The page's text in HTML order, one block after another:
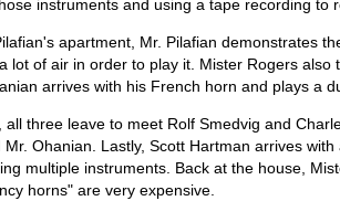
instruments and using a tape recording to
apartment, Mr. Pilafian demonstrates
lot of air in order to play it. Mister Rogers also
arrives with his French horn and plays a
all three leave to meet Rolf Smedvig and
Ohanian. Lastly, Scott Hartman arrives
multiple instruments. Back at the house,
horns" are very expensive.